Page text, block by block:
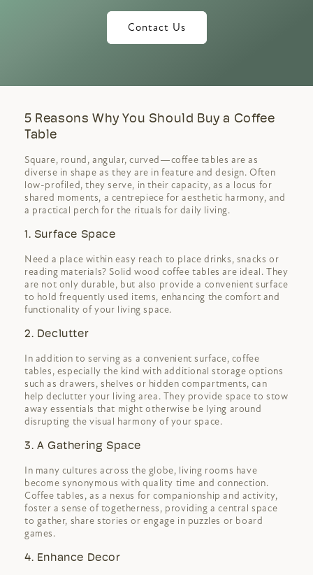
Contact Us
5 Reasons Why You Should Buy a Coffee
Table
Square, round, angular, curved—coffee tables are as
diverse in shape as they are in feature and design. Often
low-profiled, they serve, in their capacity, as a locus for
shared moments, a centrepiece for aesthetic harmony, and
a practical perch for the rituals for daily living.
1. Surface Space
Need a place within easy reach to place drinks, snacks or
reading materials? Solid wood coffee tables are ideal. They
are not only durable, but also provide a convenient surface
to hold frequently used items, enhancing the comfort and
functionality of your living space.
2. Declutter
In addition to serving as a convenient surface, coffee
tables, especially the kind with additional storage options
such as drawers, shelves or hidden compartments, can
help declutter your living area. They provide space to stow
away essentials that might otherwise be lying around
disrupting the visual harmony of your space.
3. A Gathering Space
In many cultures across the globe, living rooms have
become synonymous with quality time and connection.
Coffee tables, as a nexus for companionship and activity,
foster a sense of togetherness, providing a central space
to gather, share stories or engage in puzzles or board
games.
4. Enhance Decor